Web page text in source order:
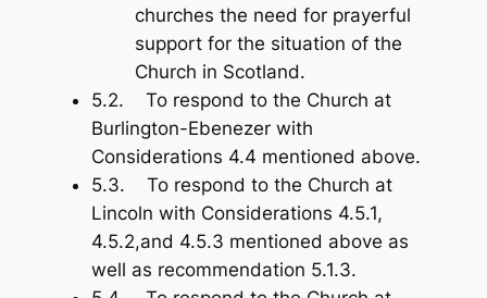
churches the need for prayerful
support for the situation of the
Church in Scotland.
5.2. To respond to the Church at
Burlington-Ebenezer with
Considerations 4.4 mentioned above.
5.3. To respond to the Church at
Lincoln with Considerations 4.5.1,
4.5.2,and 4.5.3 mentioned above as
well as recommendation 5.1.3.